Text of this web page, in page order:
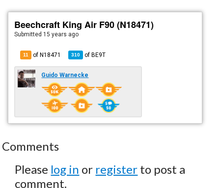
Beechcraft King Air F90 (N18471)
Submitted 15 years ago
11 of N18471 310 ofBE9T
Guido Warnecke
Comments
Please log in or register to post a
comment.